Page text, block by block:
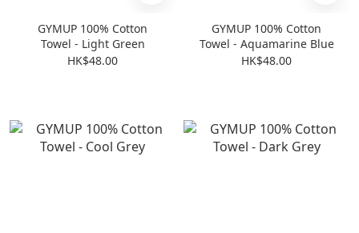
GYMUP 100% Cotton
Towel - Light Green
HK$48.00
GYMUP 100% Cotton
Towel - Aquamarine Blue
HK$48.00